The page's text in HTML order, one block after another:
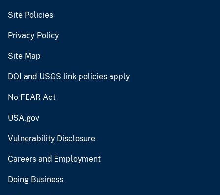
Site Policies
Privacy Policy
Site Map
DOI and USGS link policies apply
No FEAR Act
USA.gov
Vulnerability Disclosure
Careers and Employment
Doing Business